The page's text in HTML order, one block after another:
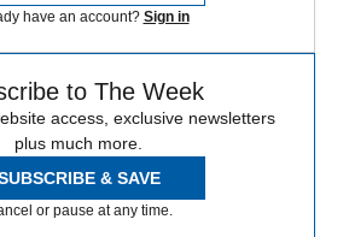
have an account? Sign in
to The Week
access, exclusive newsletters
plus much more.
& SAVE
or pause at any time.